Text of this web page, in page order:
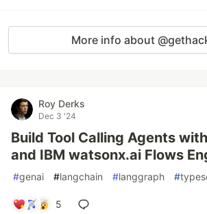
More info about
Roy Derks
Dec 3 '24
Build Tool Calling Agents
and IBM watsonx.ai Flows
#genai #langchain #langgraph #
5